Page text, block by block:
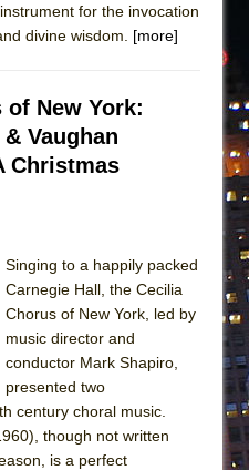
(New York City Center
(Free Shakespeare in the
Burned Down
for the invocation
divine wisdom. [more]
of New York:
Vaughan
Christmas
Singing to a happily packed
Carnegie Hall, the Cecilia
Chorus of New York, led by
music director and
conductor Mark Shapiro,
presented two
century choral music.
though not written
is a perfect